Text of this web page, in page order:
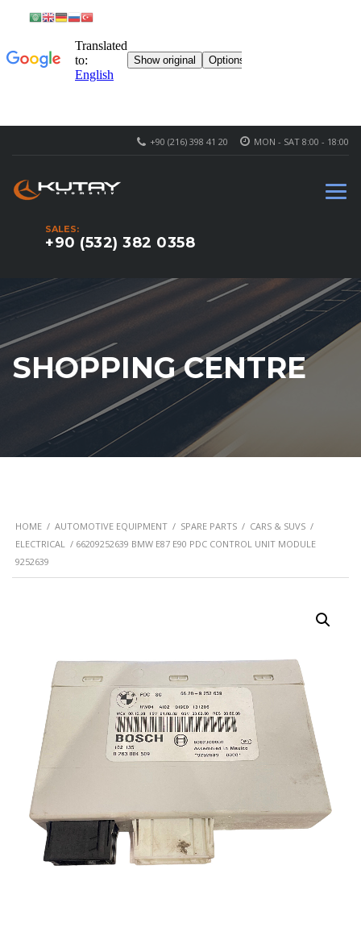
MON - SAT 8:00 - 18:00
+90 (216) 398 41 20
SALES:
+90 (532) 382 0358
SHOPPING CENTRE
HOME / AUTOMOTIVE EQUIPMENT / SPARE PARTS / CARS & SUVS /
ELECTRICAL / 66209252639 BMW E87 E90 PDC CONTROL UNIT MODULE
9252639